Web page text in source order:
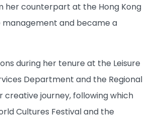
her counterpart at the Hong Kong
management and became a
during her tenure at the Leisure
Department and the Regional
creative journey, following which
Cultures Festival and the